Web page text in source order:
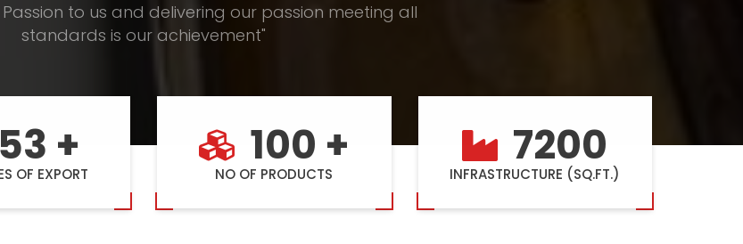
Passion to us and delivering our passion meeting all
standards is our achievement"
53 +
OF EXPORT
100 +
NO OF PRODUCTS
7200
INFRASTRUCTURE (SQ.FT.)